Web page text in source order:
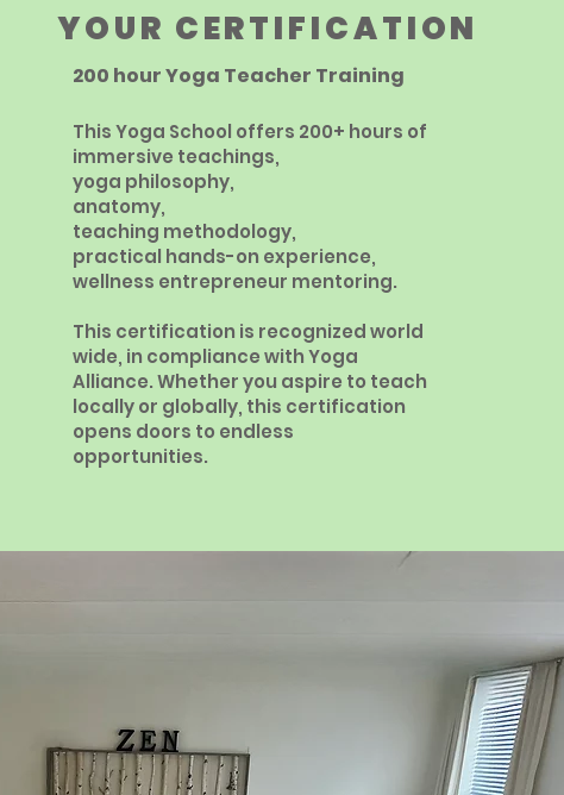
YOUR CERTIFICATION
200 hour Yoga Teacher Training
This Yoga School offers 200+ hours of
immersive teachings,
yoga philosophy,
anatomy,
teaching methodology,
practical hands-on experience,
wellness entrepreneur mentoring.
This certification is recognized world
wide, in compliancewith Yoga
Alliance. Whether you aspire to teach
locally or globally, this certification
opens doors to endless
opportunities.